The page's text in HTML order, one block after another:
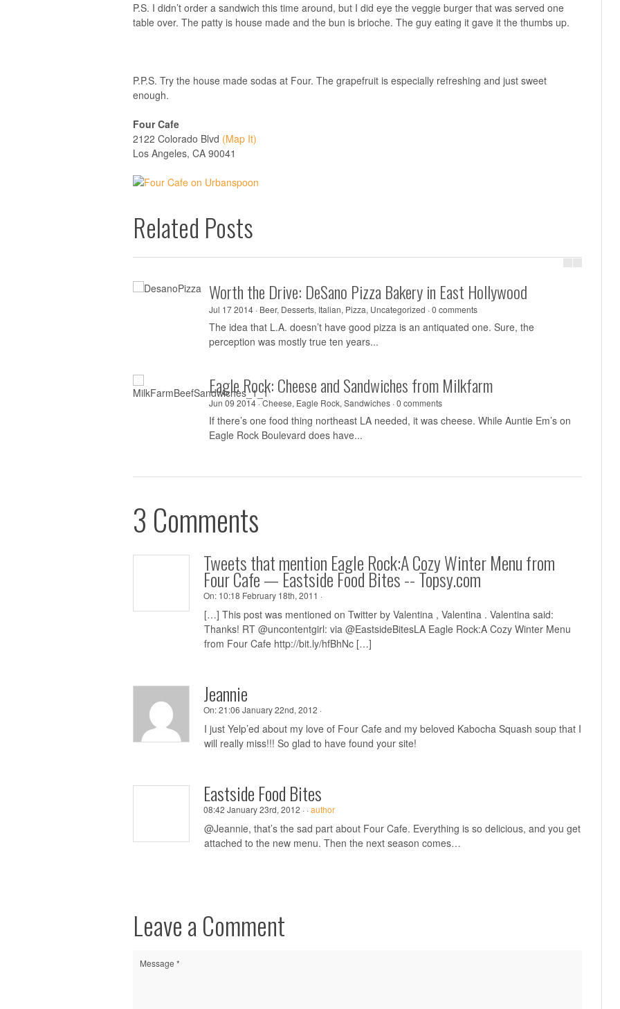
P.S. I didn’t order a sandwich this time around, but I did eye the veggie burger that was served one
table over. The patty is house made and the bun is brioche. The guy eating it gave it the thumbs up.
P.P.S. Try the house made sodas at Four. The grapefruit is especially refreshing and just sweet
enough.
Four Cafe
2122 Colorado Blvd (Map It)
Los Angeles, CA 90041
Related Posts
Worth the Drive: DeSano Pizza Bakery in East Hollywood
Jul 17 2014 · Beer, Desserts, Italian, Pizza, Uncategorized ·0 comments
The idea that L.A. doesn’t have good pizza is an antiquated one. Sure, the
perception was mostly true ten years...
Eagle Rock: Cheese and Sandwiches from Milkfarm
Jun 09 2014 ·Cheese, Eagle Rock, Sandwiches ·0 comments
If there’s one food thing northeast LA needed, it was cheese. While Auntie Em’s on
Eagle Rock Boulevard does have...
3 Comments
Tweets that mention Eagle Rock:A Cozy Winter Menu from
Four Cafe — Eastside Food Bites -- Topsy.com
On: 10:18 February 18th, 2011 ·
[…] This post was mentioned on Twitter by Valentina , Valentina . Valentina said:
Thanks! RT @uncontentgirl: via @EastsideBitesLA Eagle Rock:A Cozy Winter Menu
from Four Cafe http://bit.ly/hfBhNc […]
Jeannie
On:21:06 January 22nd, 2012 ·
I just Yelp’ed about my love of Four Cafe and my beloved Kabocha Squash soup that I
will really miss!!! So glad to have found your site!
Eastside Food Bites
08:42 January 23rd, 2012 · ·author
@Jeannie, that’s the sad part about Four Cafe. Everything is so delicious, and you get
attached to the new menu. Then the next season comes…
Leave a Comment